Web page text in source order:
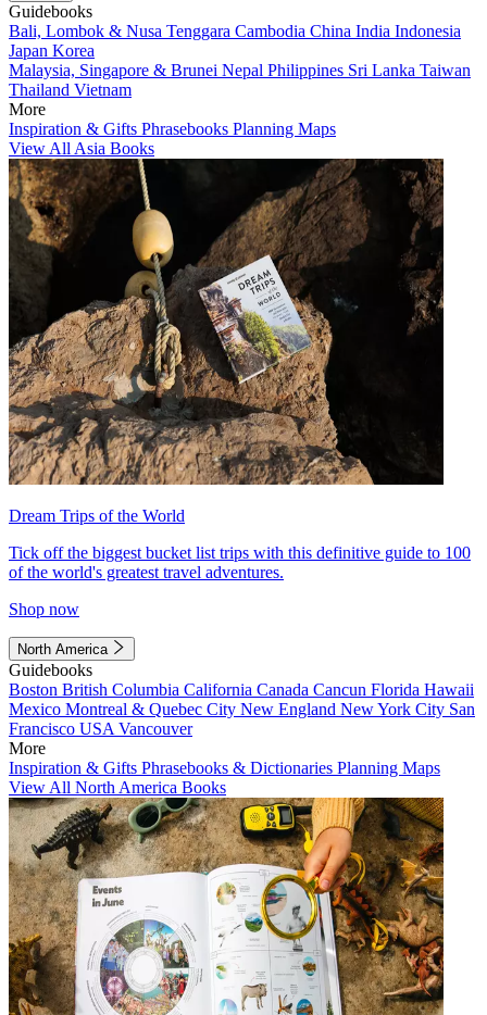
Guidebooks
Bali, Lombok & Nusa Tenggara Cambodia China India Indonesia
Japan Korea
Malaysia, Singapore & Brunei Nepal Philippines Sri Lanka Taiwan
Thailand Vietnam
More
Inspiration & Gifts Phrasebooks Planning Maps
View All Asia Books
Dream Trips of the World
Tick off the biggest bucket list trips with this definitive guide to 100
of the world's greatest travel adventures.
Shop now
North America
Guidebooks
Boston British Columbia California Canada Cancun Florida Hawaii
Mexico Montreal & Quebec City New England New York City San
Francisco USA Vancouver
More
Inspiration & Gifts Phrasebooks & Dictionaries Planning Maps
View All North America Books